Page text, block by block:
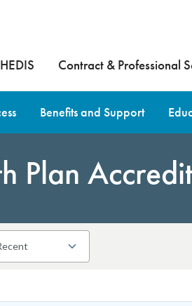
HEDIS Contract & Professional
Benefits and Support
Plan